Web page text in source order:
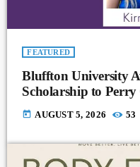
FEATURED
Bluffton University
Scholarship to
today AUGUST 5, 2026 53